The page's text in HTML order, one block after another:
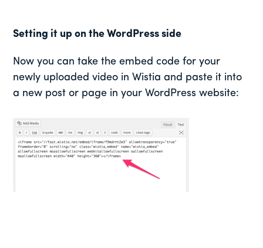
Setting it up on the WordPress side
Now you can take the embed code for your
newly uploaded video in Wistia and paste it into
a new post or page in your WordPress website: